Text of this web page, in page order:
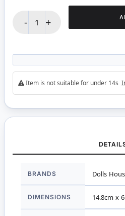
- +
Item is not suitable for under 14s
Information
BRANDS Dolls
DIMENSIONS 14.8cm x